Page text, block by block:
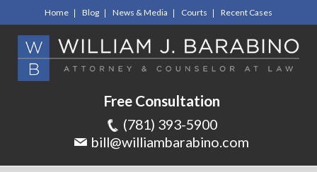
Home Blog News & Media Courts Recent Cases
Free Consultation
(781) 393-5900
bill@williambarabino.com